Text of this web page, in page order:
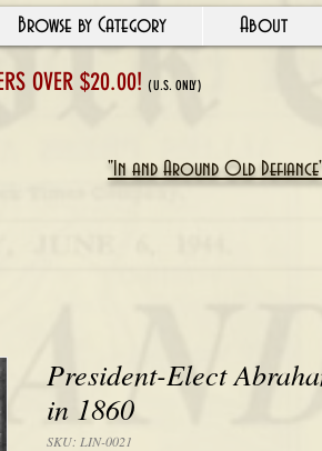
Browse by Category About
"In and Around Old Defiance"
OVER $20.00!(U.S. ONLY)
President-Elect
in 1860
SKU: LIN-0021